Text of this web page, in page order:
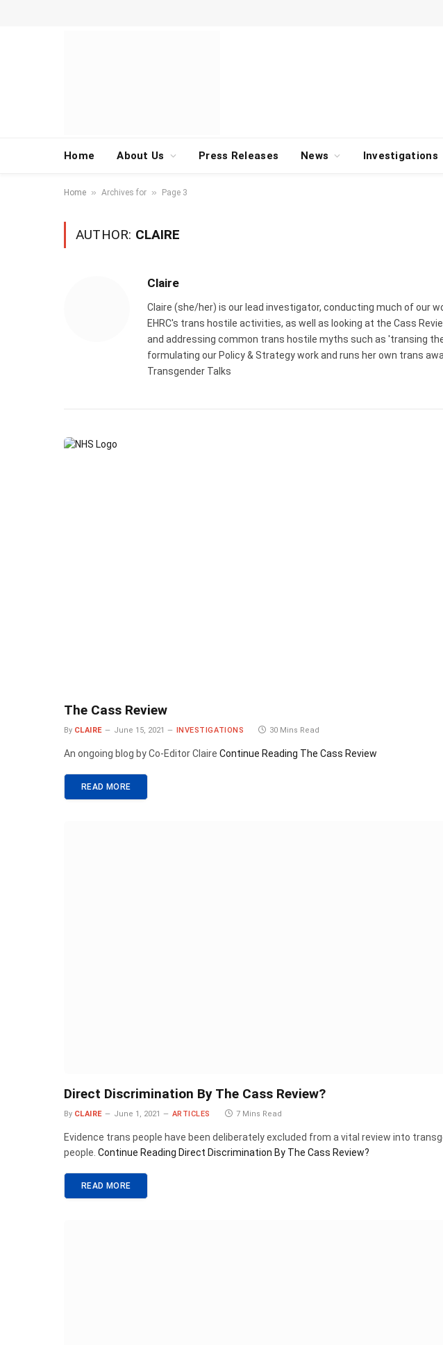
Home About Us Press Releases News Investigations
Home » Archives for » Page 3
AUTHOR: CLAIRE
Claire
Claire (she/her) is our lead investigator, conducting much of our
EHRC's trans hostile activities, as well as looking at the Cass
and addressing common trans hostile myths such as 'transing
formulating our Policy & Strategy work and runs her own trans
Transgender Talks
The Cass Review
By CLAIRE June 15, 2021 INVESTIGATIONS 30 Mins Read
An ongoing blog by Co-Editor Claire Continue Reading The Cass Review
READ MORE
Direct Discrimination By The Cass Review?
By CLAIRE June 1, 2021 ARTICLES 7 Mins Read
Evidence trans people have been deliberately excluded from a vital review into
people. Continue Reading Direct Discrimination By The Cass Review?
READ MORE